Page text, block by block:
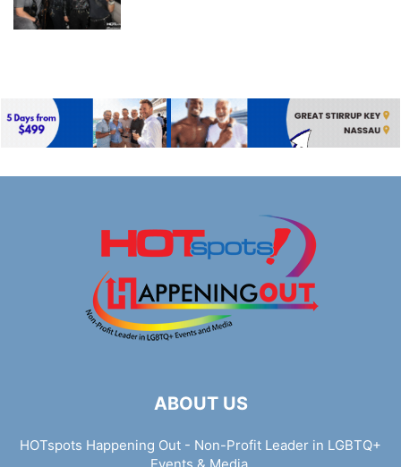
ABOUT US
HOTspots Happening Out - Non-Profit Leader in LGBTQ+